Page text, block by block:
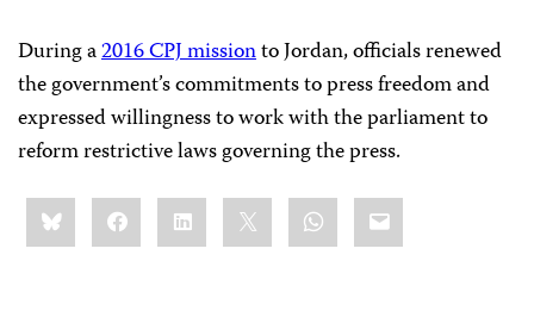
During a2016 CPJ missionto Jordan, officials renewed
the government’s commitments to press freedom and
expressed willingness to work with the parliament to
reform restrictive laws governing the press.
Share
this:BlueskyFacebookLinkedIn WhatsApp
Email